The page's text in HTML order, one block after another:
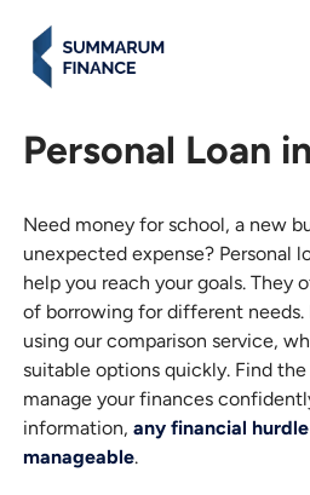
Personal Loan
Need money for school, a new
unexpected expense? Personal
help you reach your goals. They
of borrowing for different
using our comparison service,
suitable options quickly. Find
manage your finances
information,any financial
manageable.